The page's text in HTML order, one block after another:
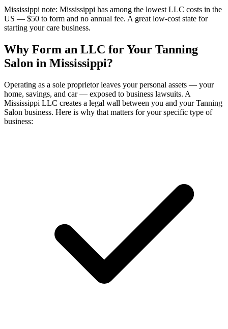
Mississippi note: Mississippi has among the lowest LLC costs in the
US — $50 to form and no annual fee. A great low-cost state for
starting your care business.
Why Form an LLC for Your Tanning
Salon in Mississippi?
Operating as a sole proprietor leaves your personal assets — your
home, savings, and car — exposed to business lawsuits. A
Mississippi LLC creates a legal wall between you and your Tanning
Salon business. Here is why that matters for your specific type of
business: